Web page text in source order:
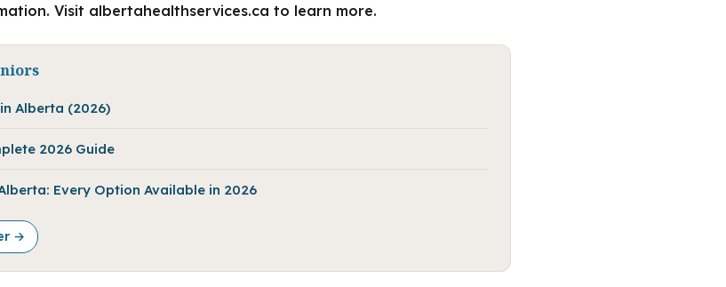
Visit albertahealthservices.ca to learn more.
Alberta (2026)
2026 Guide
Every Option Available in 2026
→